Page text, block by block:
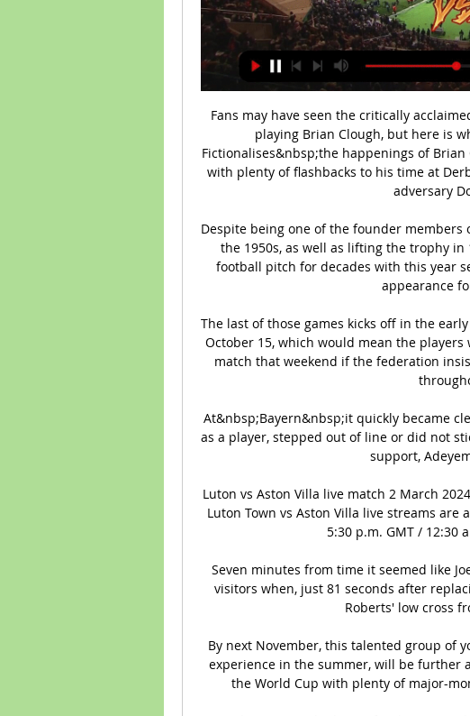
Fans may have seen the critically
playing Brian Clough, but here is
Fictionalises&nbsp;the happenings of Brian
with plenty of flashbacks to his time at
adversary
Despite being one of the founder
the 1950s, as well as lifting the trophy
football pitch for decades with this year
appearance
The last of those games kicks off in the
October 15, which would mean the
match that weekend if the federation
At&nbsp;Bayern&nbsp;it quickly became
as a player, stepped out of line or did not
support,
Luton vs Aston Villa live match 2 March
Luton Town vs Aston Villa live streams are
5:30 p.m. GMT / 12:30
Seven minutes from time it seemed like
visitors when, just 81 seconds after
Roberts' low cross
By next November, this talented group of
experience in the summer, will be further
the World Cup with plenty of major-